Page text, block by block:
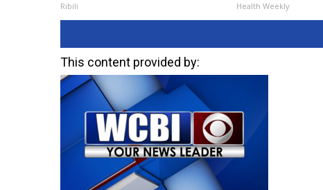
Ribili Health Weekly
This content provided by: